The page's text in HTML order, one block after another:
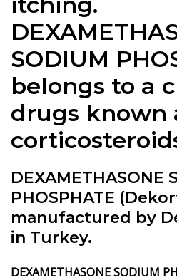
SODIUM
belongs to a
drugs known
DEXAMETHASONE
PHOSPHATE
manufactured by
in Turkey.
DEXAMETHASONE SODIUM